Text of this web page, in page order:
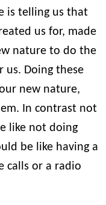
is telling us that
us for, made
nature to do the
us. Doing these
new nature,
In contrast not
like not doing
be like having a
calls or a radio